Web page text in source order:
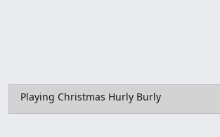
Playing Christmas Hurly Burly